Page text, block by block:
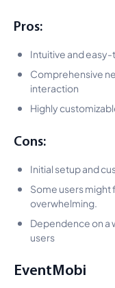
Pros:
Intuitive and
Comprehensive
interaction
Highly
Cons:
Initial setup and
Some users
overwhelming.
Dependence on a
users
EventMobi